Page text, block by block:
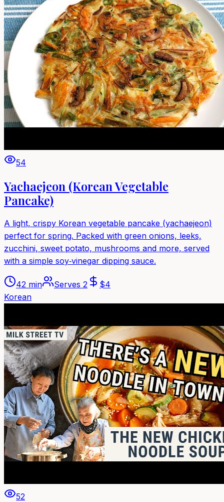
54
Yachaejeon (Korean Vegetable
Pancake)
A light, crispy Korean vegetable pancake (yachaejeon)
perfect for spring. Packed with green onions, leeks,
zucchini, sweet potato, mushrooms and more, served
with a simple soy‑vinegar dipping sauce.
42 min Serves 2 $4
Korean
52